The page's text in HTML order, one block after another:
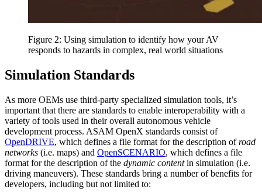
Figure 2: Using simulation to identify how your AV
responds to hazards in complex, real world situations
Simulation Standards
As more OEMs use third-party specialized simulation tools, it’s
important that there are standards to enable interoperability with a
variety of tools used in their overall autonomous vehicle
development process. ASAM OpenX standards consist of
OpenDRIVE, which defines a file format for the description ofroad
networks (i.e. maps) and OpenSCENARIO, which defines a file
format for the description of the dynamic contentin simulation (i.e.
driving maneuvers). These standards bring a number of benefits for
developers, including but not limited to: